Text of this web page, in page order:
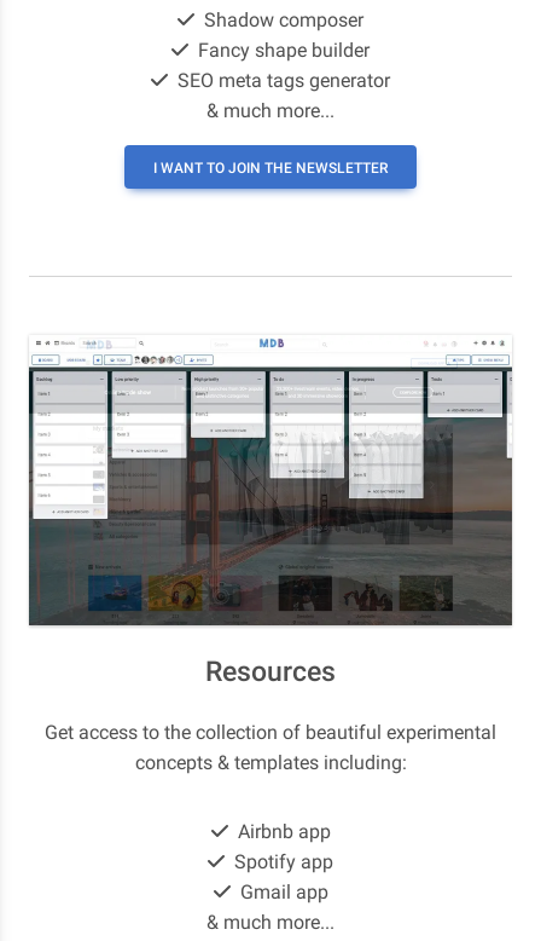
Shadow composer
Fancy shape builder
SEO meta tags generator
& much more...
I WANT TO JOIN THE NEWSLETTER
Resources
Get access to the collection of beautiful experimental
concepts & templates including:
Airbnb app
Spotify app
Gmail app
& much more...